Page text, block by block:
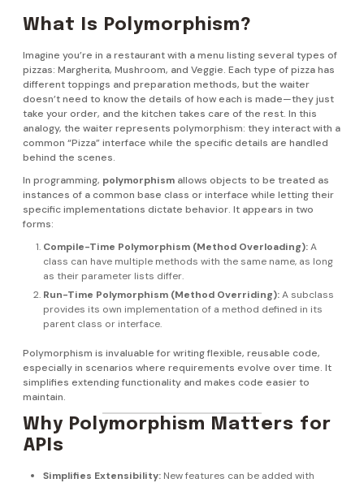
What Is Polymorphism?
Imagine you’re in a restaurant with a menu listing several types of
pizzas: Margherita, Mushroom, and Veggie. Each type of pizza has
different toppings and preparation methods, but the waiter
doesn’t need to know the details of how each is made—they just
take your order, and the kitchen takes care of the rest. In this
analogy, the waiter represents polymorphism: they interact with a
common “Pizza” interface while the specific details are handled
behind the scenes.
In programming, polymorphism allows objects to be treated as
instances of a common base class or interface while letting their
specific implementations dictate behavior. It appears in two
forms:
Compile-Time Polymorphism (Method Overloading):A
class can have multiple methods with the same name, as long
as their parameter lists differ.
Run-Time Polymorphism (Method Overriding):A subclass
provides its own implementation of a method defined in its
parent class or interface.
Polymorphism is invaluable for writing flexible, reusable code,
especially in scenarios where requirements evolve over time. It
simplifies extending functionality and makes code easier to
maintain.
Why Polymorphism Matters for
APIs
Simplifies Extensibility: New features can be added with